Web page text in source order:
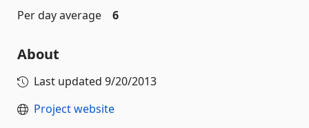
Per day average
6
About
Last updated 9/20/2013
Project website